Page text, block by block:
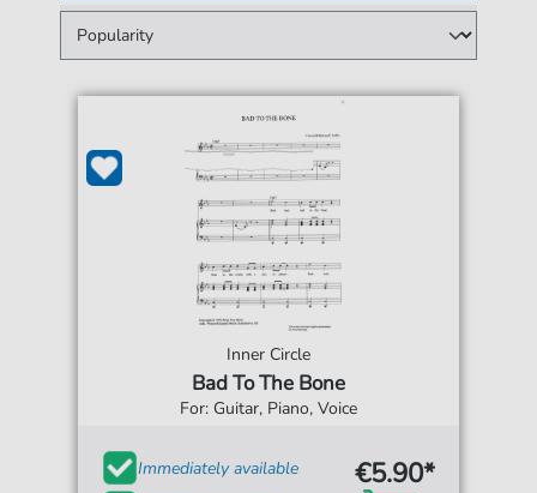
Inner Circle
Bad To The Bone
For: Guitar, Piano, Voice
Immediately available
€5.90*